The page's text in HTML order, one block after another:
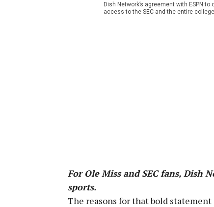
Dish Network’s agreement with ESPN
access to the SEC and the entire
For Ole Miss and SEC fans,
sports.
The reasons for that bold